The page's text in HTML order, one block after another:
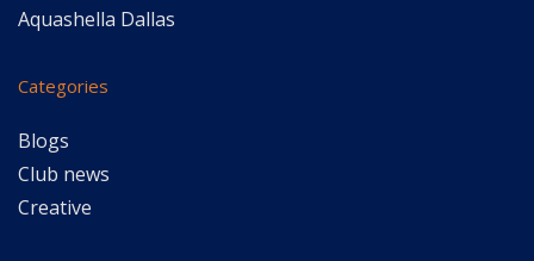
Aquashella Dallas
Categories
Blogs
Club news
Creative